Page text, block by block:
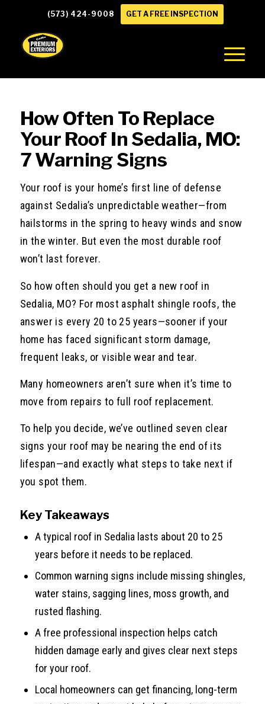
(573) 424-9008 GET A FREE INSPECTION
How Often To Replace
Your Roof In Sedalia, MO:
7 Warning Signs
Your roof is your home’s first line of defense
against Sedalia’s unpredictable weather—from
hailstorms in the spring to heavy winds and snow
in the winter. But even the most durable roof
won’t last forever.
So how often should you get a new roof in
Sedalia, MO? For most asphalt shingle roofs, the
answer is every 20 to 25 years—sooner if your
home has faced significant storm damage,
frequent leaks, or visible wear and tear.
Many homeowners aren’t sure when it’s time to
move from repairs to full roof replacement.
To help you decide, we’ve outlined seven clear
signs your roof may be nearing the end of its
lifespan—and exactly what steps to take next if
you spot them.
Key Takeaways
A typical roof in Sedalia lasts about 20 to 25
years before it needs to be replaced.
Common warning signs include missing shingles,
water stains, sagging lines, moss growth, and
rusted flashing.
A free professional inspection helps catch
hidden damage early and gives clear next steps
for your roof.
Local homeowners can get financing, long-term